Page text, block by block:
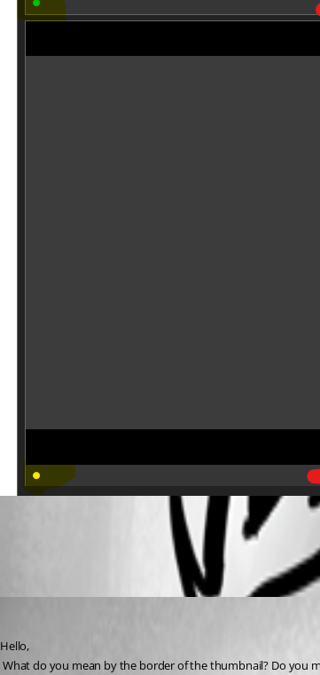
Hello,
What do you mean by the border of the thumbnail? Do you